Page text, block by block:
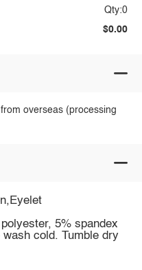
Qty:0
$0.00
overseas (processing
5% spandex
cold. Tumble dry